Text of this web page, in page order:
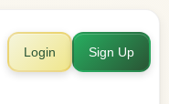
Login Sign Up